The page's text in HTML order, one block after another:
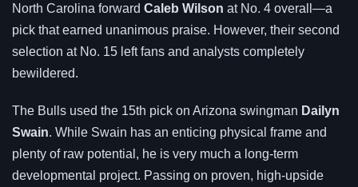
North Carolina forward Caleb Wilson at No. 4 overall—a
pick that earned unanimous praise. However, their second
selection at No. 15 left fans and analysts completely
bewildered.
The Bulls used the 15th pick on Arizona swingman Dailyn
Swain. While Swain has an enticing physical frame and
plenty of raw potential, he is very much a long-term
developmental project. Passing on proven, high-upside